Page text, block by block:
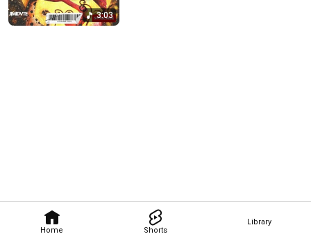
Home Shorts
Library
3:03